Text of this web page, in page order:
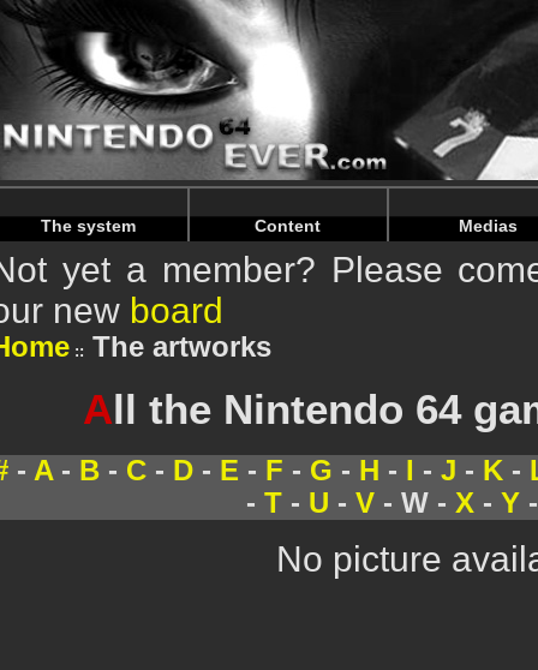
Warning: Undefined array key "HTTP_REFERER" in /
Warning: Undefined array key "HTTP_REFERER" in /
The system Content Medias
yet a member? Please
new board
The artworks
All the Nintendo 64
- A- B- C- D- E - F - G - H - - J - K-
- T - U - V - W - X - Y
No picture